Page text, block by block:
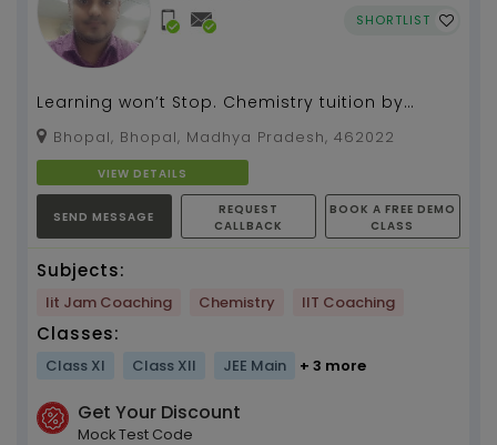
SHORTLIST
Learning won’t Stop. Chemistry tuition by
Mayank Gupta....
Bhopal, Bhopal, Madhya Pradesh, 462022
VIEW DETAILS
SEND MESSAGE
REQUEST
CALLBACK
BOOK A FREE DEMO
CLASS
Subjects:
Iit Jam Coaching Chemistry IIT Coaching
Classes:
Class XI Class XII JEE Main + 3 more
Get Your Discount
Mock Test Code